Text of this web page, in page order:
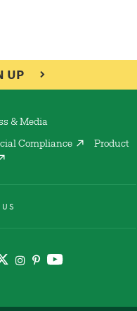
UP
& Media
Compliance
Product